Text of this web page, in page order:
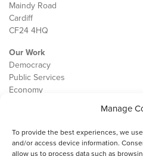
Manage
To provide the best experiences, we
and/or access device information.
allow us to process data such as
Maindy Road
Cardiff
CF24 4HQ
Our Work
Democracy
Public Services
Economy
Contact
Cookie Policy